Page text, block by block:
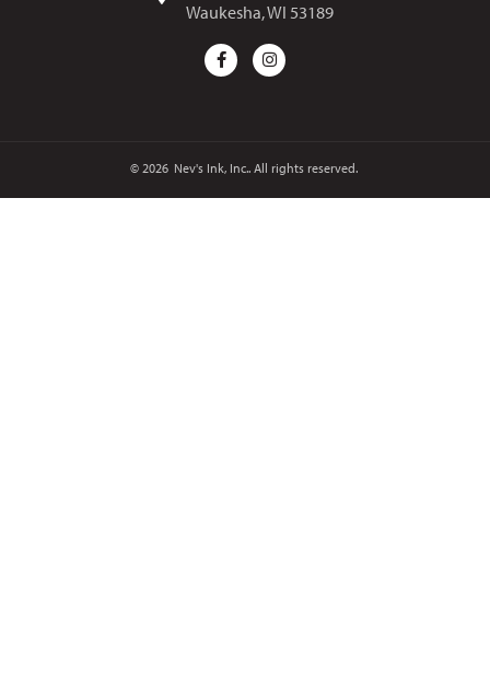
Waukesha, WI 53189
© 2026 Nev's Ink, Inc.. All rights reserved.